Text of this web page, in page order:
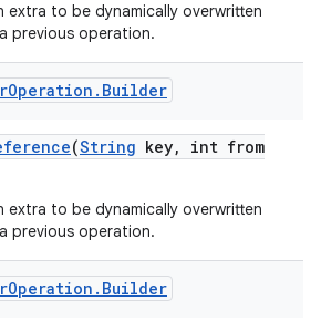
extra to be dynamically overwritten
previous operation.
Operation . Builder
(String key,
int from
extra to be dynamically overwritten
previous operation.
Operation . Builder